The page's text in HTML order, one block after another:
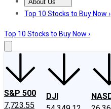
About Us
About UsContact Us
Top 10 Stocks to Buy Now ›
Top 10 Stocks to Buy Now ›
S&P 500
7,723.55
DJI